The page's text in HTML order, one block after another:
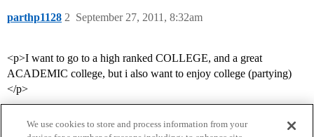
parthp1128 September 27, 2011, 8:32am
2
<p>I want to go to a high ranked COLLEGE, and a great
ACADEMIC college, but i also want to enjoy college (partying)
</p>
We use cookies to store and process information from your